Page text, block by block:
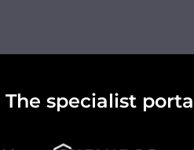
The specialist